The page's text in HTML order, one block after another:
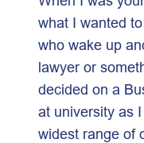
what I wanted
who wake up
lawyer or
decided on a
at university as
widest range of